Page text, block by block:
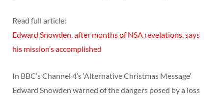
Read full article:
Edward Snowden, after months of NSA revelations, says
his mission’s accomplished
In BBC’s Channel 4’s ‘Alternative Christmas Message’
Edward Snowden warned of the dangers posed by a loss